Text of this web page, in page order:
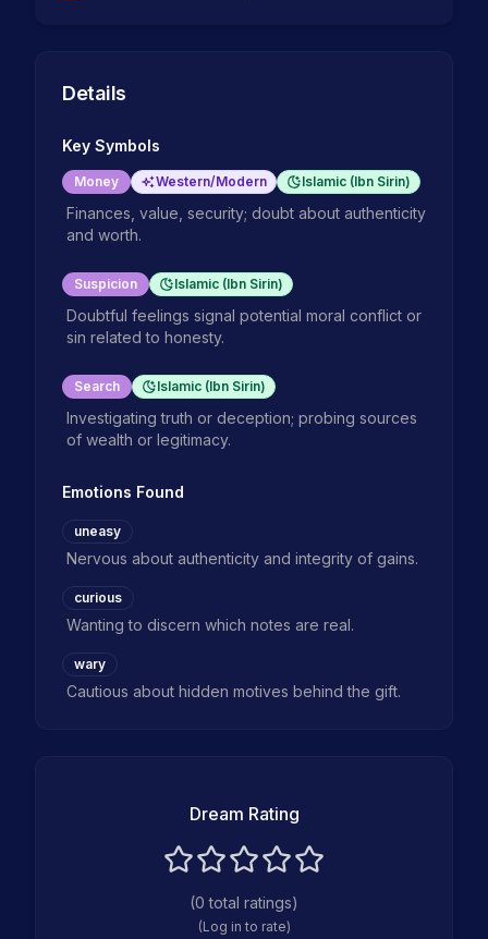
Details
Key Symbols
Money Western/Modern Islamic (Ibn Sirin)
Finances, value, security; doubt about authenticity
and worth.
Suspicion Islamic (Ibn Sirin)
Doubtful feelings signal potential moral conflict or
sin related to honesty.
Search Islamic (Ibn Sirin)
Investigating truth or deception; probing sources
of wealth or legitimacy.
Emotions Found
uneasy
Nervous about authenticity and integrity of gains.
curious
Wanting to discern which notes are real.
wary
Cautious about hidden motives behind the gift.
Dream Rating
(0 total ratings)
(Log in to rate)